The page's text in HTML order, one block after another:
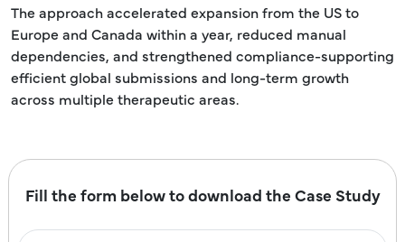
The approach accelerated expansion from the US to
Europe and Canada within a year, reduced manual
dependencies, and strengthened compliance-supporting
efficient global submissions and long-term growth
across multiple therapeutic areas.
Fill the form below to download the Case Study